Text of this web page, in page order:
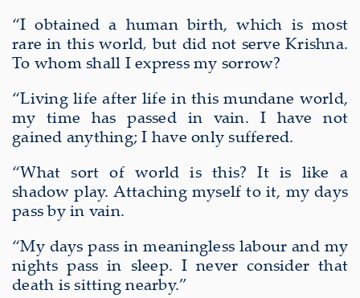
“I obtained a human birth, which is most
rare in this world,but did not serve Krishna.
To whom shall I express my sorrow?
“Living life after life in this mundane world,
my time has passed in vain. I have not
gained anything; I have only suffered.
“What sort of world is this? It is like a
shadow play. Attaching myself to it, my days
pass by in vain.
“My days pass in meaningless labour and my
nights pass in sleep. I never consider that
death is sitting nearby.”